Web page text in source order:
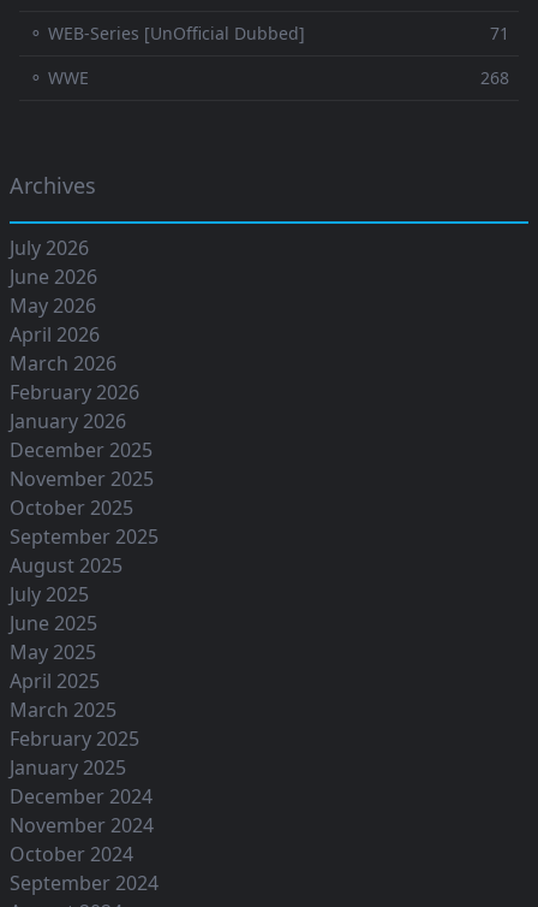
⚬ WEB-Series [UnOfficial Dubbed]
71
⚬ WWE
268
Archives
July 2026
June 2026
May 2026
April 2026
March 2026
February 2026
January 2026
December 2025
November 2025
October 2025
September 2025
August 2025
July 2025
June 2025
May 2025
April 2025
March 2025
February 2025
January 2025
December 2024
November 2024
October 2024
September 2024